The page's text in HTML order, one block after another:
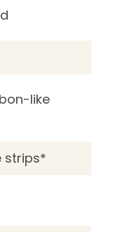
like
strips*